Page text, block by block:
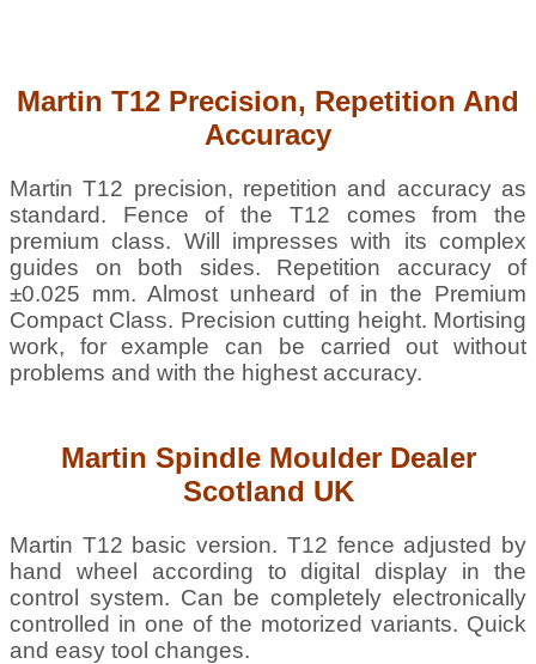
Martin T12 Precision, Repetition And
Accuracy
Martin T12 precision, repetition and accuracy as
standard. Fence of the T12 comes from the
premium class. Will impresses with its complex
guides on both sides. Repetition accuracy of
±0.025 mm. Almost unheard of in the Premium
Compact Class. Precision cutting height. Mortising
work, for example can be carried out without
problems and with the highest accuracy.
Martin Spindle Moulder Dealer
Scotland UK
Martin T12 basic version. T12 fence adjusted by
hand wheel according to digital display in the
control system. Can be completely electronically
controlled in one of the motorized variants. Quick
and easy tool changes.